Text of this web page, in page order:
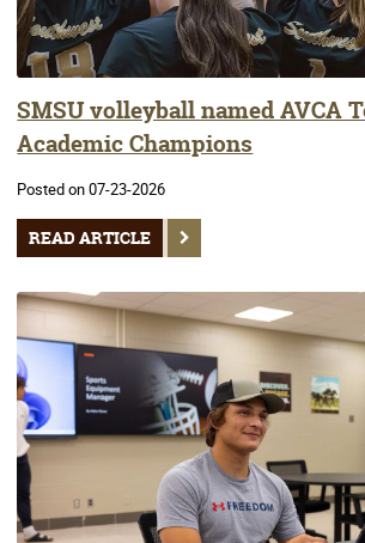
SMSU volleyball named AVCA
Academic Champions
Posted on 07-23-2026
READ ARTICLE